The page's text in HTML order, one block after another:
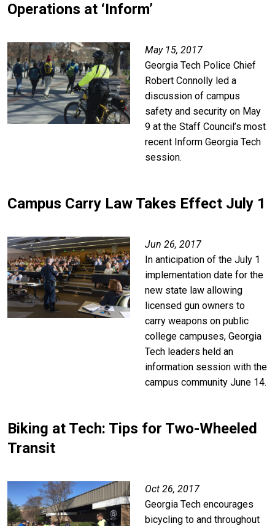
Operations at ‘Inform’
Image
May 15, 2017
Georgia Tech Police Chief
Robert Connolly led a
discussion of campus
safety and security on May
9 at the Staff Council’s most
recent Inform Georgia Tech
session.
Campus Carry Law Takes Effect July 1
Image
Jun 26, 2017
In anticipation of the July 1
implementation date for the
new state law allowing
licensed gun owners to
carry weapons on public
college campuses, Georgia
Tech leaders held an
information session with the
campus community June 14.
Biking at Tech: Tips for Two-Wheeled
Transit
Oct 26, 2017
Georgia Tech encourages
bicycling to and throughout